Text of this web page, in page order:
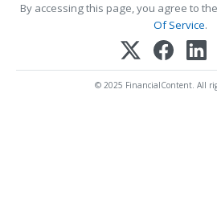
By accessing this page, you agree to the
Of Service.
© 2025 FinancialContent. All